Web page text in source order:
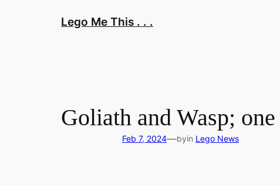
Lego Me This . . .
Goliath and Wasp;
Feb 7, 2024—byin Lego News